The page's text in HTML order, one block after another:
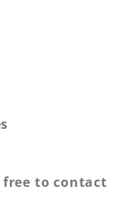
to contact